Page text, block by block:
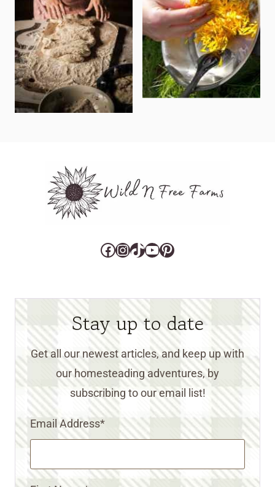
Facebook
Instagram
TikTok
YouTube
Pinterest
Stay up to date
Get all our newest articles, and keep up with
our homesteading adventures, by
subscribing to our email list!
Email Address*